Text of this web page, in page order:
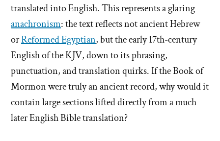
translated into English. This represents a glaring
anachronism: the text reflects not ancient Hebrew
orReformed Egyptian, but the early 17th-century
English of the KJV, down to its phrasing,
punctuation, and translation quirks. If the Book of
Mormon were truly an ancient record, why would it
contain large sections lifted directly from a much
later English Bible translation?